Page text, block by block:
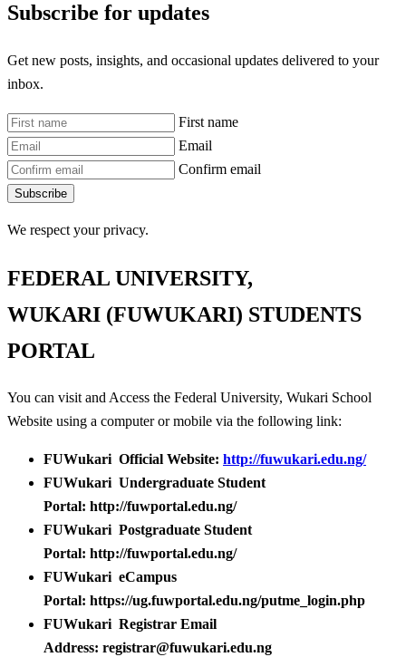
Subscribe for updates
Get new posts, insights, and occasional updates delivered to your
inbox.
First name
Email
Confirm email
Subscribe
We respect your privacy.
FEDERAL UNIVERSITY,
WUKARI (FUWUKARI) STUDENTS
PORTAL
You can visit and Access the Federal University, Wukari School
Website using a computer or mobile via the following link:
FUWukari Official Website: http://fuwukari.edu.ng/
FUWukari Undergraduate Student
Portal: http://fuwportal.edu.ng/
FUWukari Postgraduate Student
Portal: http://fuwportal.edu.ng/
FUWukari eCampus
Portal: https://ug.fuwportal.edu.ng/putme_login.php
FUWukari Registrar Email
Address: registrar@fuwukari.edu.ng